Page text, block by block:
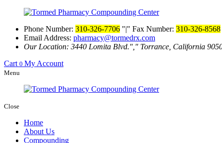
Phone Number: 310-326-7706 | Fax Number: 310-326-8568
Email Address: pharmacy@tormedrx.com
Our Location: 3440 Lomita Blvd.
Torrance, California
Cart 0 My Account
Menu
Close
Home
About Us
Compounding